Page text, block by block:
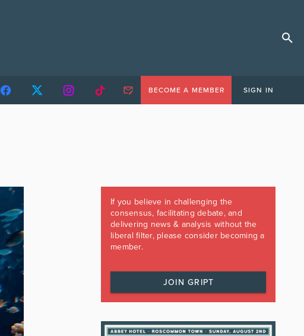
BECOME A MEMBER SIGN IN
If you believe in challenging the
consensus, facilitating debate, and
delivering news & analysis without the
liberal filter, please consider becoming a
member.
JOIN GRIPT